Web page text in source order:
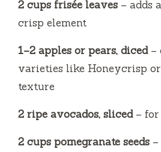
2 cups frisée leaves – adds
crisp element
1–2 apples or pears, diced–
varieties like Honeycrisp
texture
2 ripe avocados, sliced– for
2 cups pomegranate seeds